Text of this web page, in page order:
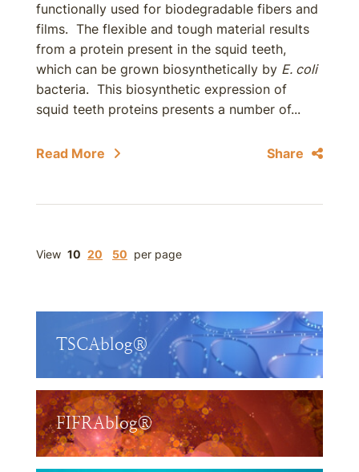
functionally used for biodegradable fibers and
films. The flexible and tough material results
from a protein present in the squid teeth,
which can be grown biosynthetically by E. coli
bacteria. This biosynthetic expression of
squid teeth proteins presents a number of...
Read More Share
View 10 20 50 per page
TSCAblog®
FIFRAblog®